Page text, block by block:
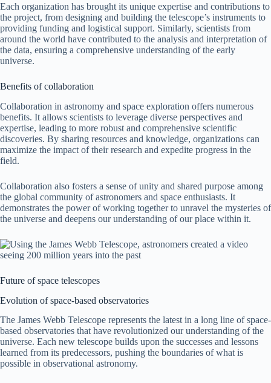
Each organization has brought its unique expertise and contributions to
the project, from designing and building the telescope’s instruments to
providing funding and logistical support. Similarly, scientists from
around the world have contributed to the analysis and interpretation of
the data, ensuring a comprehensive understanding of the early
universe.
Benefits of collaboration
Collaboration in astronomy and space exploration offers numerous
benefits. It allows scientists to leverage diverse perspectives and
expertise, leading to more robust and comprehensive scientific
discoveries. By sharing resources and knowledge, organizations can
maximize the impact of their research and expedite progress in the
field.
Collaboration also fosters a sense of unity and shared purpose among
the global community of astronomers and space enthusiasts. It
demonstrates the power of working together to unravel the mysteries of
the universe and deepens our understanding of our place within it.
Future of space telescopes
Evolution of space-based observatories
The James Webb Telescope represents the latest in a long line of space-
based observatories that have revolutionized our understanding of the
universe. Each new telescope builds upon the successes and lessons
learned from its predecessors, pushing the boundaries of what is
possible in observational astronomy.